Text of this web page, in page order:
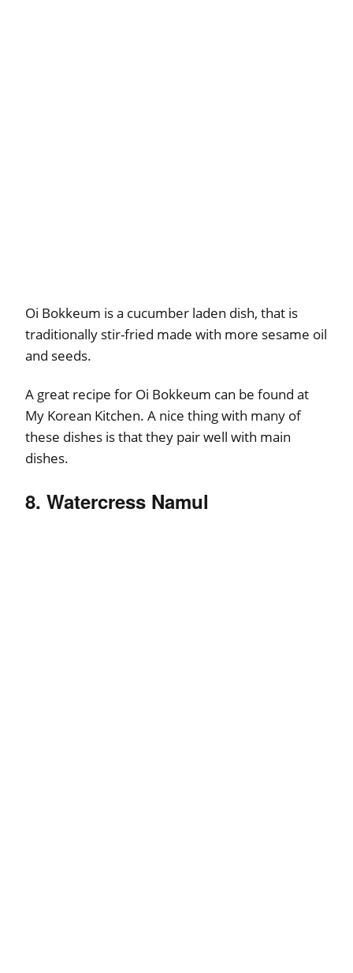
Oi Bokkeum is a cucumber laden dish, that is
traditionally stir-fried made with more sesame oil
and seeds.
A great recipe for Oi Bokkeum can be found at
My Korean Kitchen. A nice thing with many of
these dishes is that they pair well with main
dishes.
8. Watercress Namul